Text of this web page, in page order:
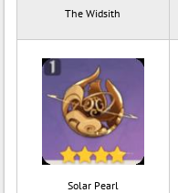
The Widsith
Solar Pearl